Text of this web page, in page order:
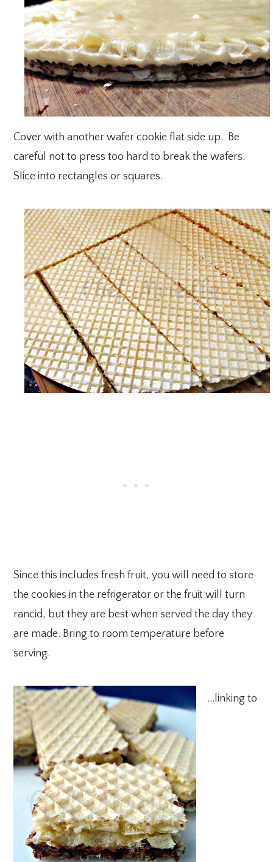
Cover with another wafer cookie flat side up. Be
careful not to press too hard to break the wafers.
Slice into rectangles or squares.
Since this includes fresh fruit, you will need to store
the cookies in the refrigerator or the fruit will turn
rancid, but they are best when served the day they
are made. Bring to room temperature before
serving.
…linking to